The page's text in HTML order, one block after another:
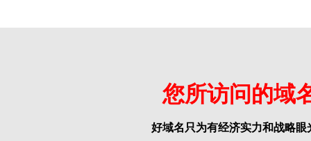
您所访问的域
好域名只为有经济实力和战略